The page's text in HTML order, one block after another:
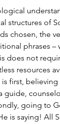
structures of
chosen, the
phrases –
does not
resources
first, believing
guide,
going to
is saying! All